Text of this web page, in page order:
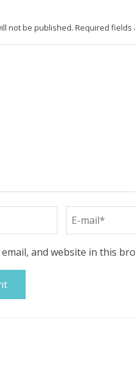
not be published. Required fields
email, and website in this